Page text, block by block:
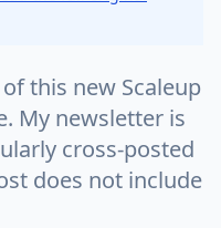
this new Scaleup
My newsletter is
cross-posted
does not include